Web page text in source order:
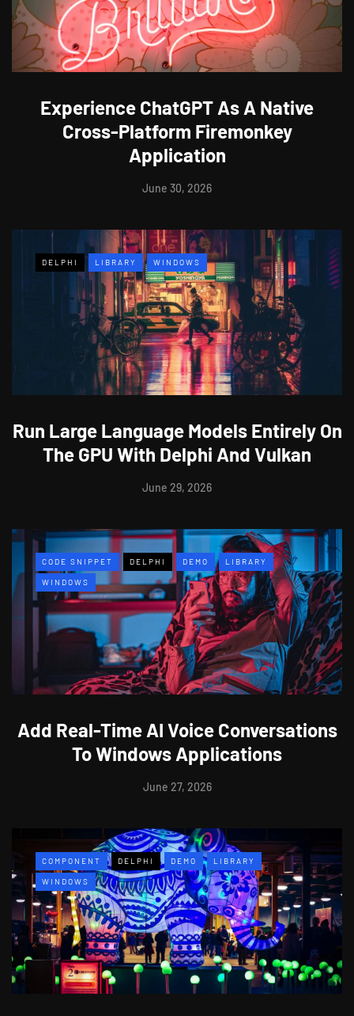
Experience ChatGPT As A Native
Cross-Platform Firemonkey
Application
June 30, 2026
DELPHI LIBRARY WINDOWS
Run Large Language Models Entirely On
The GPU With Delphi And Vulkan
June 29, 2026
CODE SNIPPET DELPHI DEMO LIBRARY
WINDOWS
Add Real-Time AI Voice Conversations
To Windows Applications
June 27, 2026
COMPONENT DELPHI DEMO LIBRARY
WINDOWS